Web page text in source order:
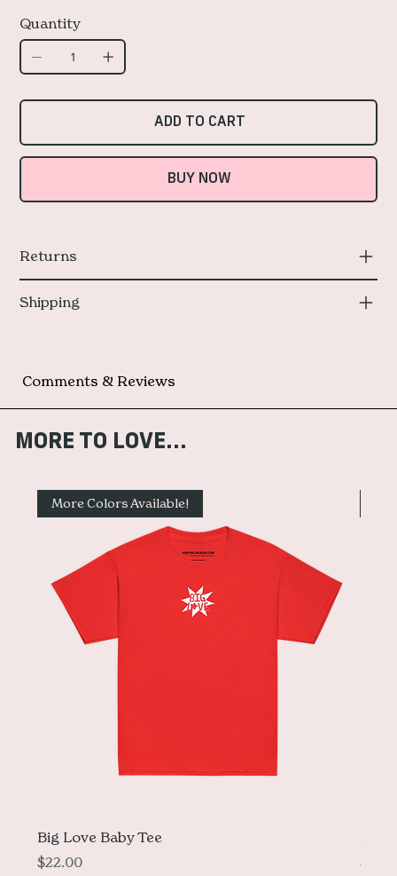
Quantity
ADD TO CART
BUY NOW
Returns
Shipping
Comments & Reviews
MORE TO LOVE...
More Colors Available!
Big Love Baby Tee
Price
$22.00
Price